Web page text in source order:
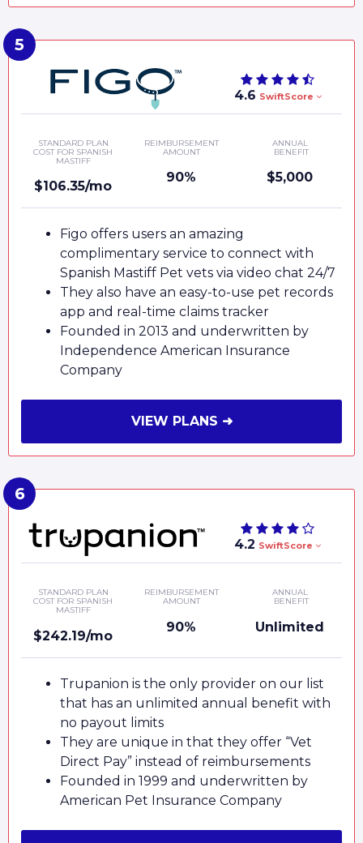
4.6 SwiftScore
STANDARD PLAN
COST FOR SPANISH
MASTIFF
$106.35/mo
REIMBURSEMENT
AMOUNT
90%
ANNUAL
BENEFIT
$5,000
Figo offers users an amazing
complimentary service to connect with
Spanish Mastiff Pet vets via video chat 24/7
They also have an easy-to-use pet records
app and real-time claims tracker
Founded in 2013 and underwritten by
Independence American Insurance
Company
VIEW PLANS ➜
4.2 SwiftScore
STANDARD PLAN
COST FOR SPANISH
MASTIFF
$242.19/mo
REIMBURSEMENT
AMOUNT
90%
ANNUAL
BENEFIT
Unlimited
Trupanion is the only provider on our list
that has an unlimited annual benefit with
no payout limits
They are unique in that they offer “Vet
Direct Pay” instead of reimbursements
Founded in 1999 and underwritten by
American Pet Insurance Company